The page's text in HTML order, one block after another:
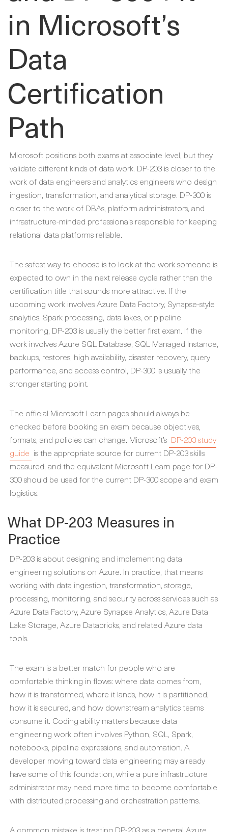
in Microsoft’s
Data
Certification
Path
Microsoft positions both exams at associate level, but they
validate different kinds of data work. DP-203 is closer to the
work of data engineers and analytics engineers who design
ingestion, transformation, and analytical storage. DP-300 is
closer to the work of DBAs, platform administrators, and
infrastructure-minded professionals responsible for keeping
relational data platforms reliable.
The safest way to choose is to look at the work someone is
expected to own in the next release cycle rather than the
certification title that sounds more attractive. If the
upcoming work involves Azure Data Factory, Synapse-style
analytics, Spark processing, data lakes, or pipeline
monitoring, DP-203 is usually the better first exam. If the
work involves Azure SQL Database, SQL Managed Instance,
backups, restores, high availability, disaster recovery, query
performance, and access control, DP-300 is usually the
stronger starting point.
The official Microsoft Learn pages should always be
checked before booking an exam because objectives,
formats, and policies can change. Microsoft’s DP-203 study
guide is the appropriate source for current DP-203 skills
measured, and the equivalent Microsoft Learn page for DP-
300 should be used for the current DP-300 scope and exam
logistics.
What DP-203 Measures in
Practice
DP-203 is about designing and implementing data
engineering solutions on Azure. In practice, that means
working with data ingestion, transformation, storage,
processing, monitoring, and security across services such as
Azure Data Factory, Azure Synapse Analytics, Azure Data
Lake Storage, Azure Databricks, and related Azure data
tools.
The exam is a better match for people who are
comfortable thinking in flows: where data comes from,
how it is transformed, where it lands, how it is partitioned,
how it is secured, and how downstream analytics teams
consume it. Coding ability matters because data
engineering work often involves Python, SQL, Spark,
notebooks, pipeline expressions, and automation. A
developer moving toward data engineering may already
have some of this foundation, while a pure infrastructure
administrator may need more time to become comfortable
with distributed processing and orchestration patterns.
A common mistake is treating DP-203 as a general Azure